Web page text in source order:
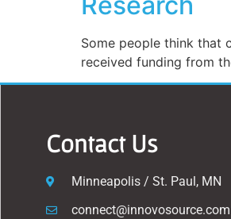
Some people think that
received funding from
Contact Us
Minneapolis / St. Paul, MN
connect@innovosource.com